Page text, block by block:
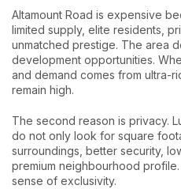
Altamount Road is expensive
limited supply, elite residents,
unmatched prestige. The area
development opportunities.
and demand comes from ultra-
remain high.
The second reason is privacy.
do not only look for square
surroundings, better security,
premium neighbourhood
sense of exclusivity.